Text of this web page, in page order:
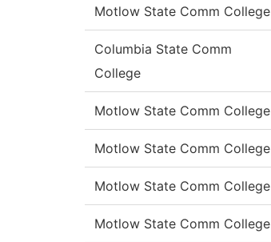
Motlow State Comm College
Columbia State Comm
College
Motlow State Comm College
Motlow State Comm College
Motlow State Comm College
Motlow State Comm College